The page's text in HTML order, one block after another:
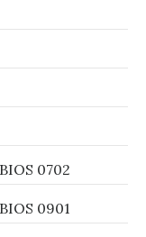
0702
0901